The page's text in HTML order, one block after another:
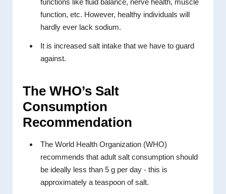
functions like fluid balance, nerve health, muscle
function, etc. However, healthy individuals will
hardly ever lack sodium.
It is increased salt intake that we have to guard
against.
The WHO’s Salt
Consumption
Recommendation
The World Health Organization (WHO)
recommends that adult salt consumption should
be ideally less than 5 g per day - this is
approximately a teaspoon of salt.